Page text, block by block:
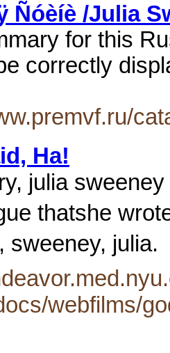
Ñóèíè /Julia
for this
correctly
Ha!
julia
thatshe
sweeney, julia.
webfilms/